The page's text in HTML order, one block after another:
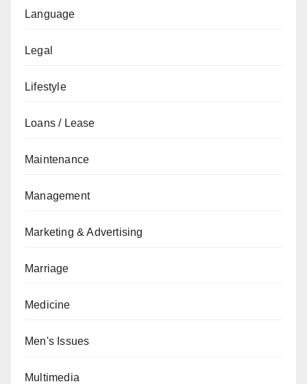
Language
Legal
Lifestyle
Loans / Lease
Maintenance
Management
Marketing & Advertising
Marriage
Medicine
Men's Issues
Multimedia